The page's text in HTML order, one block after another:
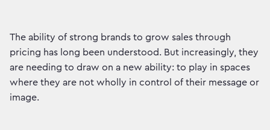
The ability of strong brands to grow sales through
pricing has long been understood. But increasingly, they
are needing to draw on a new ability: to play in spaces
where they are not wholly in control of their message or
image.